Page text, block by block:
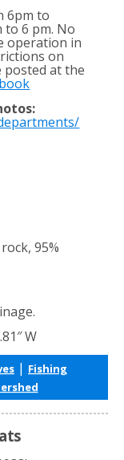
6pm to
to 6 pm. No
operation in
on
at the
95%
W
| Fishing